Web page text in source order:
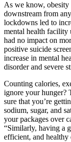
As we know, obesity
downstream from
lockdowns led to
mental health facility
had no impact on
positive suicide
increase in mental
disorder and severe
Counting calories,
ignore your hunger?
sure that you’re
sodium, sugar, and
your packages over
“Similarly, having a
efficient, and healthy